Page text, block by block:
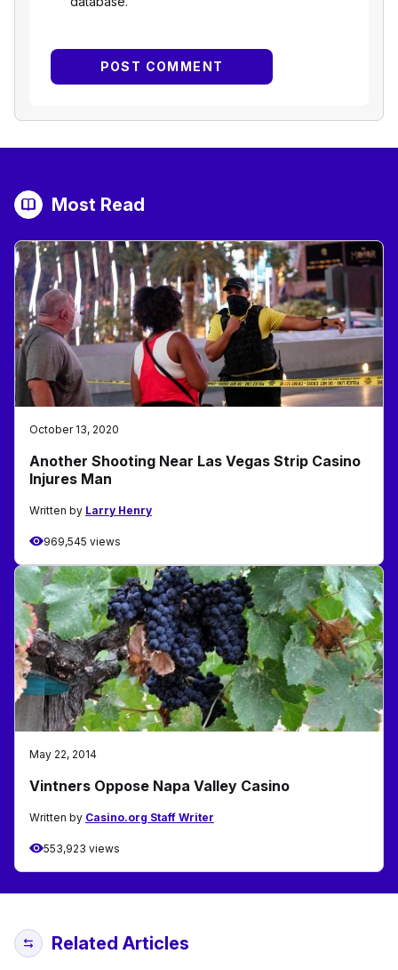
Most Read
October 13, 2020
Another Shooting Near Las Vegas Strip Casino
Injures Man
Written by Larry Henry
969,545 views
May 22, 2014
Vintners Oppose Napa Valley Casino
Written by Casino.org Staff Writer
553,923 views
Related Articles